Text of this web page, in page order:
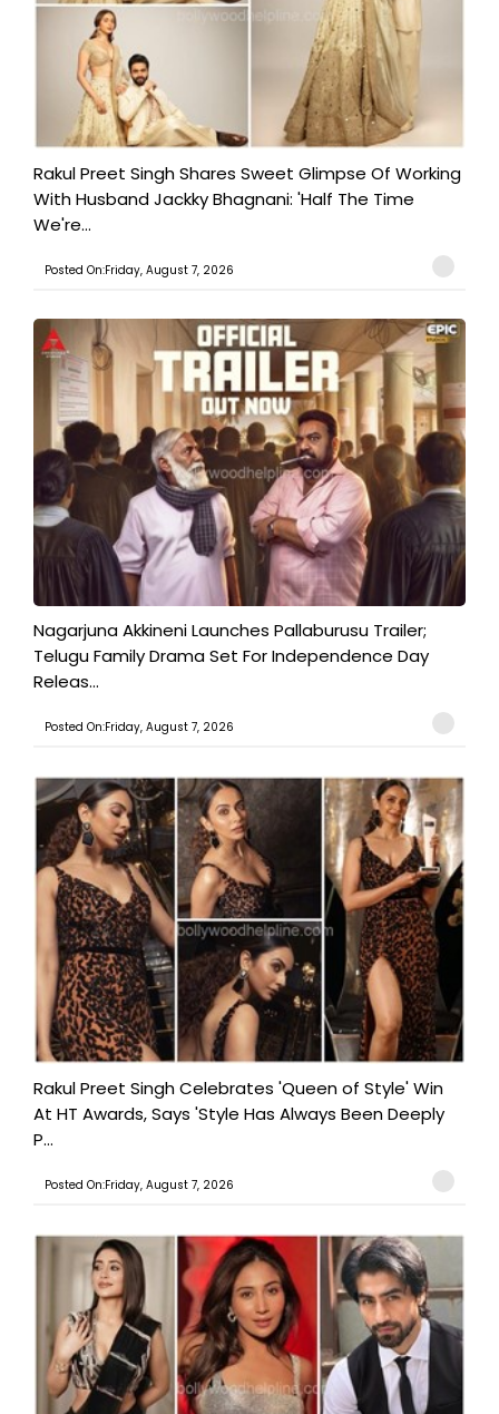
Rakul Preet Singh Shares Sweet Glimpse Of Working
With Husband Jackky Bhagnani: 'Half The Time
We're...
Posted On:Friday, August 7, 2026
Nagarjuna Akkineni Launches Pallaburusu Trailer;
Telugu Family Drama Set For Independence Day
Releas...
Posted On:Friday, August 7, 2026
Rakul Preet Singh Celebrates 'Queen of Style' Win
At HT Awards, Says 'Style Has Always Been Deeply
P...
Posted On:Friday, August 7, 2026